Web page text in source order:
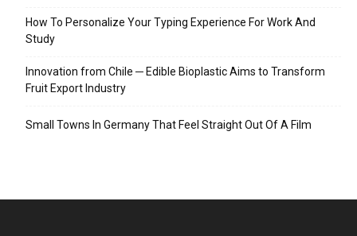
How To Personalize Your Typing Experience For Work And
Study
Innovation from Chile ─ Edible Bioplastic Aims to Transform
Fruit Export Industry
Small Towns In Germany That Feel Straight Out Of A Film